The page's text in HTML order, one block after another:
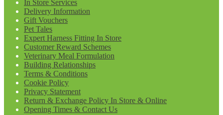
In Store Services
Delivery Information
Gift Vouchers
Pet Tales
Expert Harness Fitting In Store
Customer Reward Schemes
Veterinary Meal Formulation
Building Relationships
Terms & Conditions
Cookie Policy
Privacy Statement
Return & Exchange Policy In Store & Online
Opening Times & Contact Us